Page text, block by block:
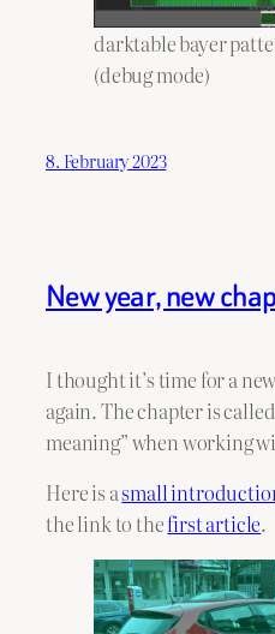
darktable bayer
(debug mode)
8. February 2023
New year, new
I thought it’s time for a
again. The chapter is
meaning” when working
Here is asmall
the link to thefirst article.